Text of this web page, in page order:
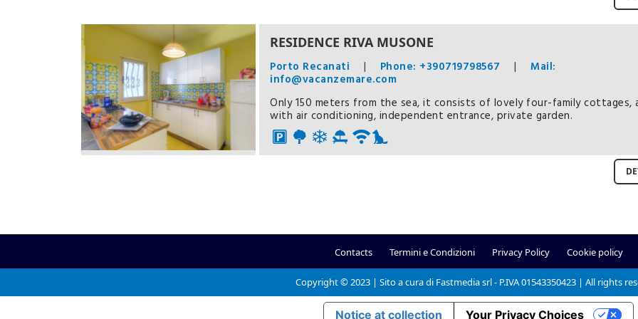
RESIDENCE RIVA MUSONE
Porto Recanati
| Phone: +390719798567 | Mail:
info@vacanzemare.com
Only 150 meters from the sea, it consists of lovely four-family cottages,
with air conditioning, independent entrance, private garden.
Contacts Termini e Condizioni Privacy Policy Cookie policy
Copyright © 2023 | Sito a cura di Fastmedia srl - P.IVA 01543350423 | All rights
Notice at collection Your Privacy Choices